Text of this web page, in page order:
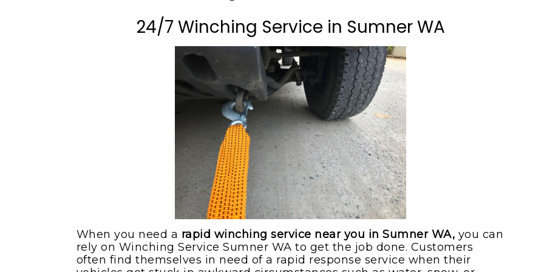
Milton WA Flat Bed Towing Service
Roadside Assistance
Tow Truck
Winching Service
24/7 Winching Service in Sumner WA
When you need a rapid winching service near you in Sumner WA, you can
rely on Winching Service Sumner WA to get the job done. Customers
often find themselves in need of a rapid response service when their